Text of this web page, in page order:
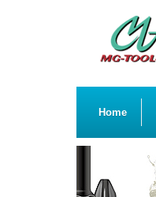
Home